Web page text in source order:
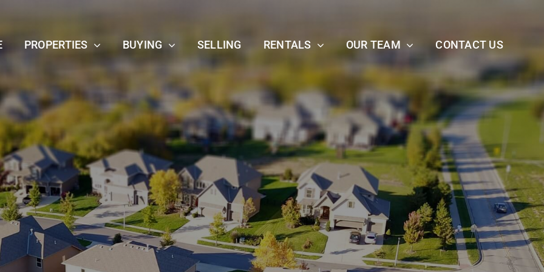
PROPERTIES BUYING SELLING RENTALS OUR TEAM CONTACT US